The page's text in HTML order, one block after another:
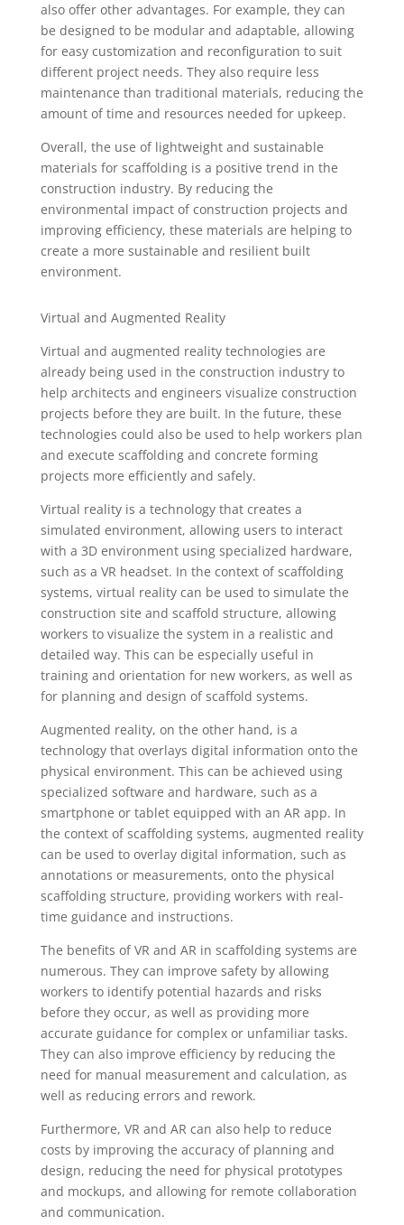
also offer other advantages. For example, they can
be designed to be modular and adaptable, allowing
for easy customization and reconfiguration to suit
different project needs. They also require less
maintenance than traditional materials, reducing the
amount of time and resources needed for upkeep.
Overall, the use of lightweight and sustainable
materials for scaffolding is a positive trend in the
construction industry. By reducing the
environmental impact of construction projects and
improving efficiency, these materials are helping to
create a more sustainable and resilient built
environment.
Virtual and Augmented Reality
Virtual and augmented reality technologies are
already being used in the construction industry to
help architects and engineers visualize construction
projects before they are built. In the future, these
technologies could also be used to help workers plan
and execute scaffolding and concrete forming
projects more efficiently and safely.
Virtual reality is a technology that creates a
simulated environment, allowing users to interact
with a 3D environment using specialized hardware,
such as a VR headset. In the context of scaffolding
systems, virtual reality can be used to simulate the
construction site and scaffold structure, allowing
workers to visualize the system in a realistic and
detailed way. This can be especially useful in
training and orientation for new workers, as well as
for planning and design of scaffold systems.
Augmented reality, on the other hand, is a
technology that overlays digital information onto the
physical environment. This can be achieved using
specialized software and hardware, such as a
smartphone or tablet equipped with an AR app. In
the context of scaffolding systems, augmented reality
can be used to overlay digital information, such as
annotations or measurements, onto the physical
scaffolding structure, providing workers with real-
time guidance and instructions.
The benefits of VR and AR in scaffolding systems are
numerous. They can improve safety by allowing
workers to identify potential hazards and risks
before they occur, as well as providing more
accurate guidance for complex or unfamiliar tasks.
They can also improve efficiency by reducing the
need for manual measurement and calculation, as
well as reducing errors and rework.
Furthermore, VR and AR can also help to reduce
costs by improving the accuracy of planning and
design, reducing the need for physical prototypes
and mockups, and allowing for remote collaboration
and communication.